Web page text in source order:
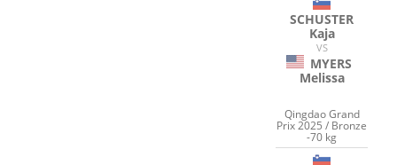
SCHUSTER
Kaja
VS
MYERS
Melissa
Qingdao Grand
Prix 2025 / Bronze
-70 kg